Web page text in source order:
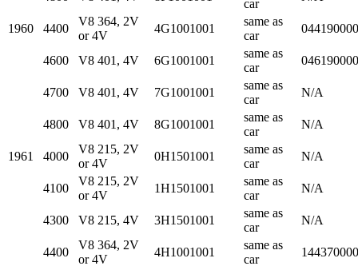
car
1960 4400
V8 364, 2V
or 4V
4G1001001
same as
car
4600 V8 401, 4V 6G1001001
same as
car
4700 V8 401, 4V 7G1001001
same as
car
N/A
4800 V8 401, 4V 8G1001001
same as
car
N/A
1961 4000
V8 215, 2V
or 4V
0H1501001
same as
car
N/A
4100
V8 215, 2V
or 4V
1H1501001
same as
car
N/A
4300 V8 215, 4V 3H1501001
same as
car
N/A
4400
V8 364, 2V
or 4V
4H1001001
same as
car